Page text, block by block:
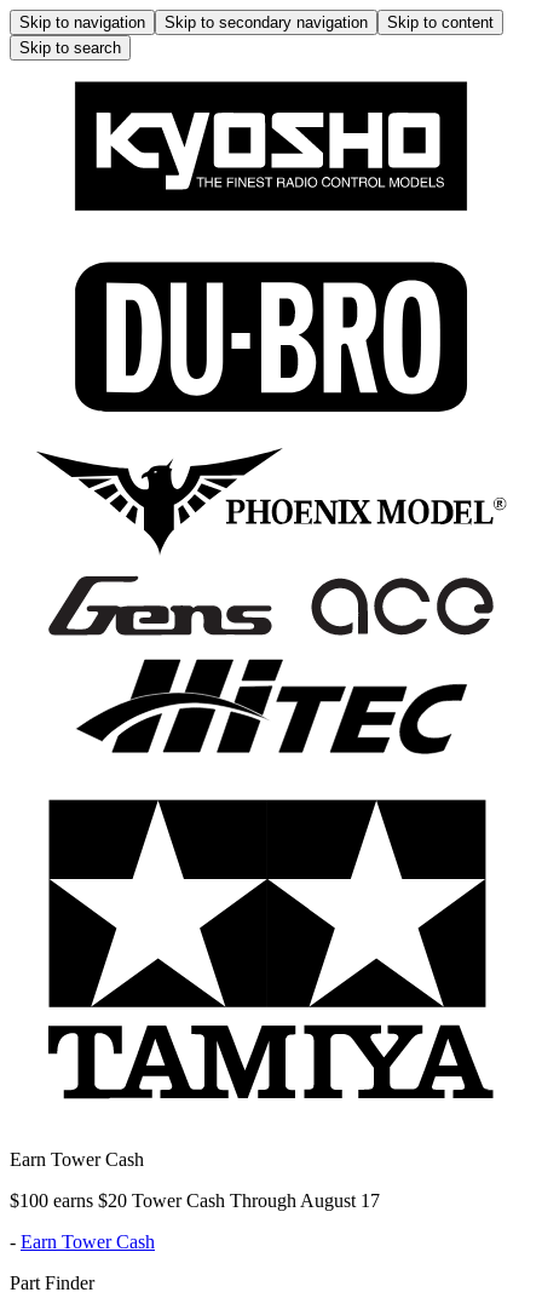
Skip to navigation Skip to secondary navigation
Skip to content
Skip to search
Earn Tower Cash
$100 earns $20 Tower Cash Through August 17
- Earn Tower Cash
Part Finder